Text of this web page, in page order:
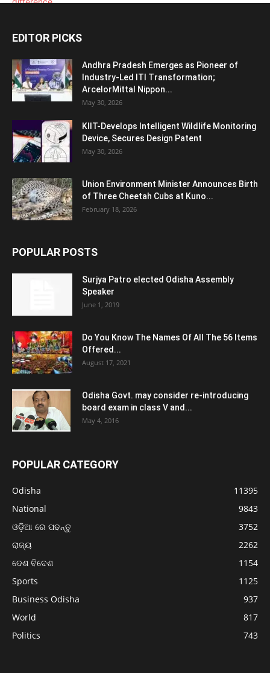
EDITOR PICKS
Andhra Pradesh Emerges as Pioneer of
Industry-Led ITI Transformation;
ArcelorMittal Nippon...
May 30, 2026
KIIT-Develops Intelligent Wildlife Monitoring
Device, Secures Design Patent
May 30, 2026
Union Environment Minister Announces Birth
of Three Cheetah Cubs at Kuno...
February 18, 2026
POPULAR POSTS
Surjya Patro elected Odisha Assembly
Speaker
June 1, 2019
Do You Know The Names Of All The 56 Items
Offered...
August 17, 2021
Odisha Govt. may consider re-introducing
board exam in class V and...
May 4, 2016
POPULAR CATEGORY
Odisha
11395
National
9843
ଓଡ଼ିଆ ରେ ପଢନ୍ତୁ
3752
ରାଜ୍ୟ
2262
ଦେଶ ବିଦେଶ
1154
Sports
1125
Business Odisha
937
World
817
Politics
743